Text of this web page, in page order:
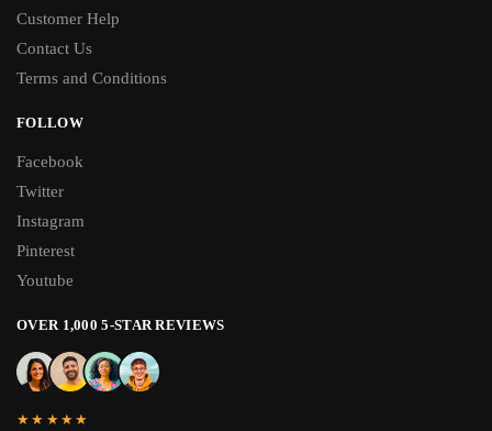
Customer Help
Contact Us
Terms and Conditions
FOLLOW
Facebook
Twitter
Instagram
Pinterest
Youtube
OVER 1,000 5-STAR REVIEWS
★★★★★